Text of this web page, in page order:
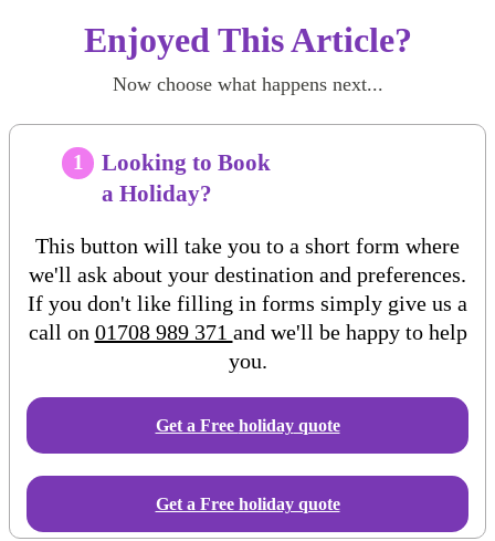
Enjoyed This Article?
Now choose what happens next...
1
Looking to Book
a Holiday?
This button will take you to a short form where
we'll ask about your destination and preferences.
If you don't like filling in forms simply give us a
call on 01708 989 371 and we'll be happy to help
you.
Get a Free holidayquote
Get a Free holiday quote